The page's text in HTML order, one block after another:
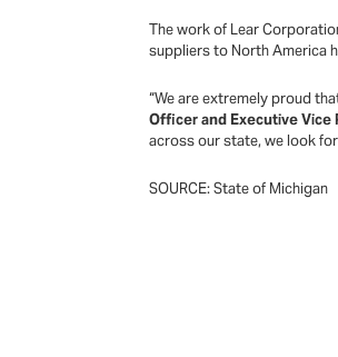
The work of Lear
suppliers to North America
“We are extremely proud
Officer and Executive
across our state, we look
SOURCE: State of Michigan